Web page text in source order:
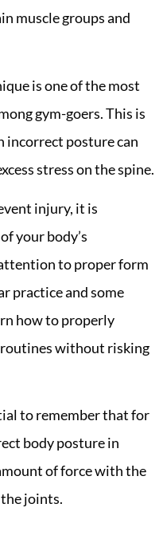
muscle groups and
is one of the most
gym-goers. This is
incorrect posture can
stress on the spine.
injury, it is
your body’s
to proper form
practice and some
how to properly
without risking
to remember that for
body posture in
of force with the
joints.